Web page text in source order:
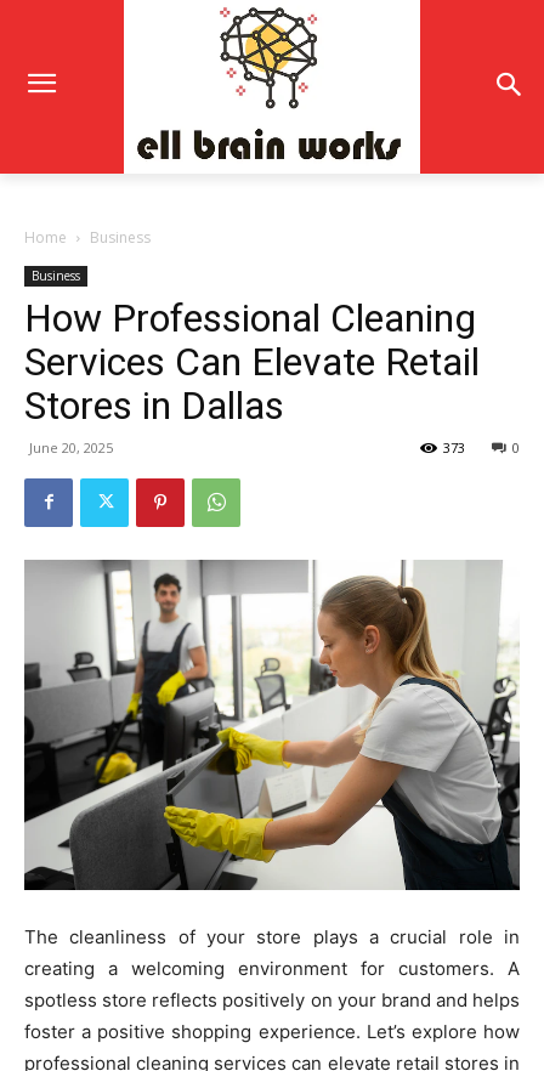
Home Business
Business
How Professional Cleaning
Services Can Elevate Retail
Stores in Dallas
June 20, 2025 0
373
The cleanliness of your store plays a crucial role in
creating a welcoming environment for customers. A
spotless store reflects positively on your brand and helps
foster a positive shopping experience. Let’s explore how
professional cleaning services can elevate retail stores in